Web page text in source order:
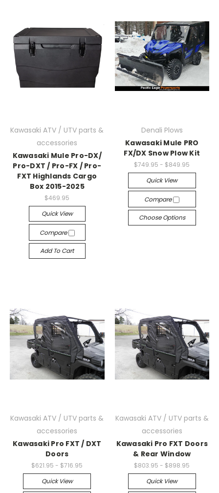
Kawasaki ATV / UTV parts &
accessories
Kawasaki Mule Pro-DX/
Pro-DXT / Pro-FX / Pro-
FXT Highlands Cargo
Box 2015-2025
$469.95
Quick View
Compare
Add To Cart
Denali Plows
Kawasaki Mule PRO
FX/DX Snow Plow Kit
$749.95 - $849.95
Quick View
Compare
Choose Options
Kawasaki ATV / UTV parts &
accessories
Kawasaki Pro FXT / DXT
Doors
$621.95 - $716.95
Quick View
Kawasaki ATV / UTV parts &
accessories
Kawasaki Pro FXT Doors
& Rear Window
$803.95 - $898.95
Quick View